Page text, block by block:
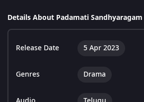
Details About Padamati
Release Date 5 Apr 2023
Genres Drama